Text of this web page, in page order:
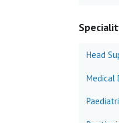
Head
Medical